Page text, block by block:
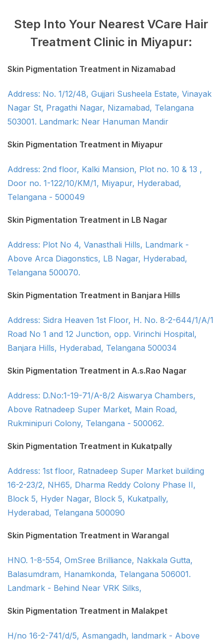
Step Into Your Nearest VCare Hair
Treatment Clinic in Miyapur:
Skin Pigmentation Treatment in Nizamabad
Address: No. 1/12/48, Gujjari Susheela Estate, Vinayak
Nagar St, Pragathi Nagar, Nizamabad, Telangana
503001. Landmark: Near Hanuman Mandir
Skin Pigmentation Treatment in Miyapur
Address: 2nd floor, Kalki Mansion, Plot no. 10 & 13 ,
Door no. 1-122/10/KM/1, Miyapur, Hyderabad,
Telangana - 500049
Skin Pigmentation Treatment in LB Nagar
Address: Plot No 4, Vanasthali Hills, Landmark -
Above Arca Diagonstics, LB Nagar, Hyderabad,
Telangana 500070.
Skin Pigmentation Treatment in Banjara Hills
Address: Sidra Heaven 1st Floor, H. No. 8-2-644/1/A/1
Road No 1 and 12 Junction, opp. Virinchi Hospital,
Banjara Hills, Hyderabad, Telangana 500034
Skin Pigmentation Treatment in A.s.Rao Nagar
Address: D.No:1-19-71/A-8/2 Aiswarya Chambers,
Above Ratnadeep Super Market, Main Road,
Rukminipuri Colony, Telangana - 500062.
Skin Pigmentation Treatment in Kukatpally
Address: 1st floor, Ratnadeep Super Market building
16-2-23/2, NH65, Dharma Reddy Colony Phase II,
Block 5, Hyder Nagar, Block 5, Kukatpally,
Hyderabad, Telangana 500090
Skin Pigmentation Treatment in Warangal
HNO. 1-8-554, OmSree Brilliance, Nakkala Gutta,
Balasumdram, Hanamkonda, Telangana 506001.
Landmark - Behind Near VRK Silks,
Skin Pigmentation Treatment in Malakpet
H/no 16-2-741/d/5, Asmangadh, landmark - Above